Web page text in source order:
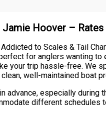
Jamie Hoover –
to Scales & Tail
for anglers wanting
your trip hassle-free. We
well-maintained boat
advance, especially
different schedules